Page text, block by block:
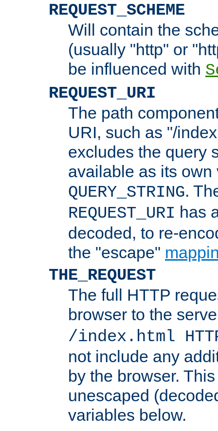
REQUEST_SCHEME
Will contain the
(usually "http" or
be influenced with
REQUEST_URI
The path
URI, such as "/
excludes the query
available as its
QUERY_STRING.
REQUEST_URI has
decoded, to re-
the "escape"
THE_REQUEST
The full HTTP
browser to the
/index.html
not include any
by the browser.
unescaped
variables below.